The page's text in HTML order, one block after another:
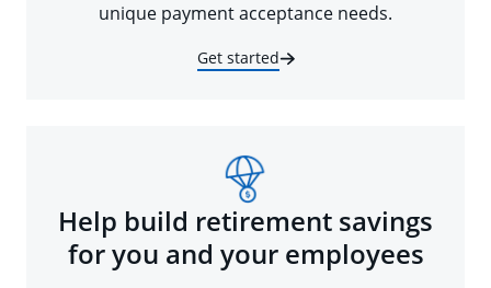
unique payment acceptance needs.
Get started
Help build retirement savings
for you and your employees